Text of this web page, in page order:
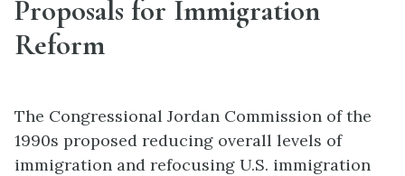
Proposals for Immigration
Reform
The Congressional Jordan Commission of the
1990s proposed reducing overall levels of
immigration and refocusing U.S. immigration